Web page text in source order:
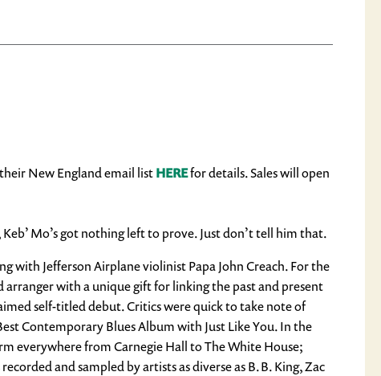
New England email listHEREfor details. Sales will open
Mo’s got nothing left to prove. Just don’t tell him that.
with Jefferson Airplane violinist Papa John Creach. For the
arranger with a unique gift for linking the past and present
self-titled debut. Critics were quick to take note of
Contemporary Blues Album with Just Like You. In the
everywhere from Carnegie Hall to The White House;
and sampled by artists as diverse as B.B. King, Zac